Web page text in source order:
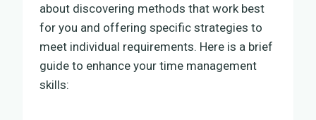
about discovering methods that work best
for you and offering specific strategies to
meet individual requirements. Here is a brief
guide to enhance your time management
skills: